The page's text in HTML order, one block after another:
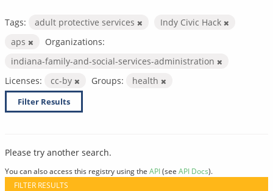
Tags: adult protective services
Indy Civic Hack
aps
Organizations:
indiana-family-and-social-services-administration
Licenses:
cc-by Groups: health
Filter Results
Please try another search.
You can also access this registry using the API(see API Docs).
FILTER RESULTS